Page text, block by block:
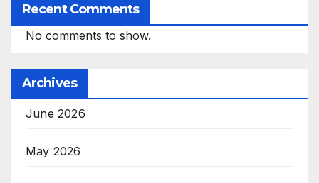
Recent Comments
No comments to show.
Archives
June 2026
May 2026